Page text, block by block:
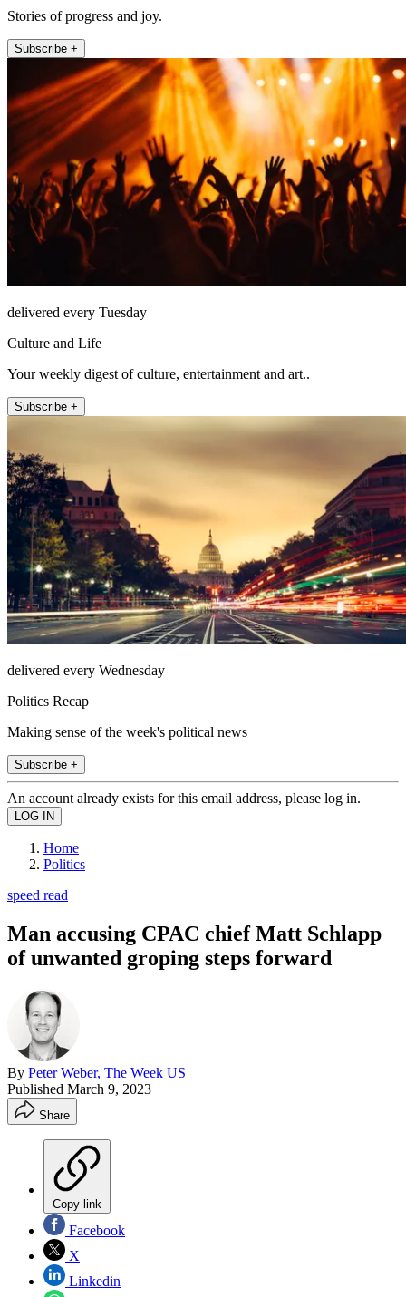
Stories of progress and joy.
Subscribe +
delivered every Tuesday
Culture and Life
Your weekly digest of culture, entertainment and art..
Subscribe +
delivered every Wednesday
Politics Recap
Making sense of the week's political news
Subscribe +
An account already exists for this email address, please log in.
Home
Politics
speed read
Man accusing CPAC chief Matt Schlapp
of unwanted groping steps forward
By Peter Weber, The Week US
Published March 9, 2023
Share
Copy link
Facebook
X
Linkedin